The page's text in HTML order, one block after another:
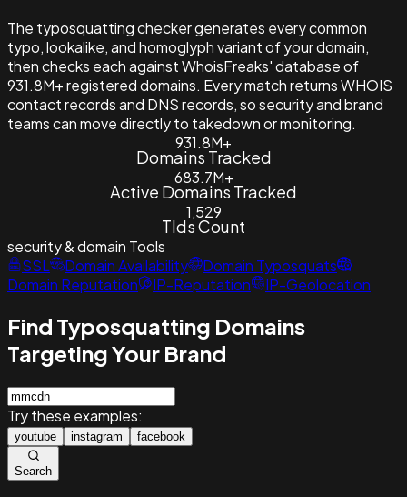
The typosquatting checker generates every common
typo, lookalike, and homoglyph variant of your domain,
then checks each against WhoisFreaks' database of
931.8M+ registered domains. Every match returns WHOIS
contact records and DNS records, so security and brand
teams can move directly to takedown or monitoring.
931.8M+
Domains Tracked
683.7M+
Active Domains Tracked
1,529
Tlds Count
security & domain Tools
SSL
Domain Availability
Domain Typosquats
Domain Reputation
IP-Reputation IP-Geolocation
Find Typosquatting Domains
Targeting Your Brand
Try these examples:
youtube instagram facebook
Search